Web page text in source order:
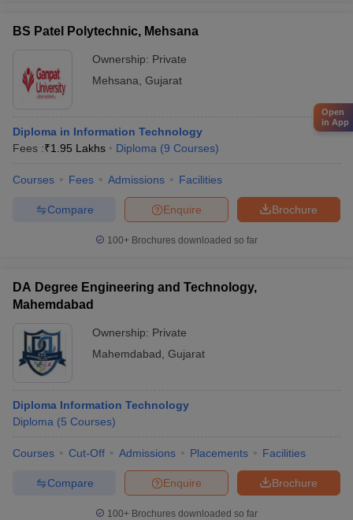
BS Patel Polytechnic, Mehsana
Ownership: Private
Mehsana Gujarat
Diploma in Information Technology
Fees :₹1.95 Lakhs Diploma (9 Courses)
Courses Fees Admissions Facilities
Brochure
Enquire
Compare
100+ Brochures downloaded so far
DA Degree Engineering and Technology,
Mahemdabad
Ownership: Private
Mahemdabad Gujarat
Diploma Information Technology
Diploma (5 Courses)
Courses Cut-Off Admissions Placements Facilities
Brochure
Enquire
Compare
100+ Brochures downloaded so far
Open
in App